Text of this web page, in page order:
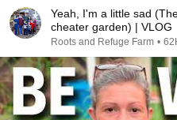
Yeah, I'm a little sad
cheater garden) | VLOG
Roots and Refuge Farm •